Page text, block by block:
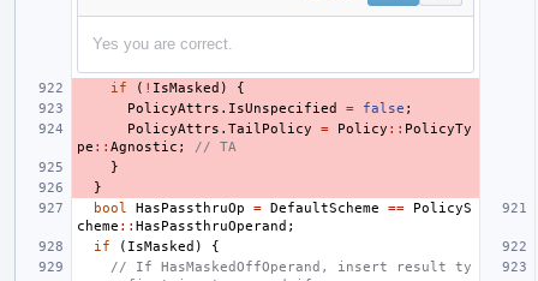
Yes you are correct.
if ( ! IsMasked )
{
PolicyAttrs . IsUnspecified = false ;
PolicyAttrs . TailPolicy = Policy :: PolicyTy
pe :: Agnostic ;
// TA
}
}
bool
HasPassthruOp = DefaultScheme ==
PolicyS
cheme :: HasPassthruOperand ;
if
( IsMasked )
{
// If HasMaskedOffOperand, insert result ty